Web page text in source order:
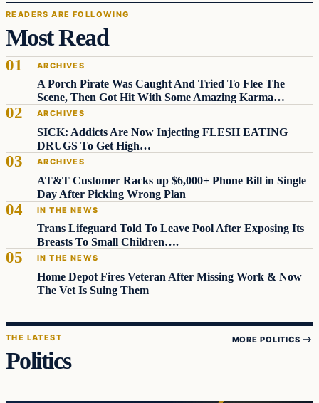
READERS ARE FOLLOWING
Most Read
ARCHIVES
A Porch Pirate Was Caught And Tried To Flee The
Scene, Then Got Hit With Some Amazing Karma…
ARCHIVES
SICK: Addicts Are Now Injecting FLESH EATING
DRUGS To Get High…
ARCHIVES
AT&T Customer Racks up $6,000+ Phone Bill in Single
Day After Picking Wrong Plan
IN THE NEWS
Trans Lifeguard Told To Leave Pool After Exposing Its
Breasts To Small Children….
IN THE NEWS
Home Depot Fires Veteran After Missing Work & Now
The Vet Is Suing Them
THE LATEST
Politics
MORE POLITICS